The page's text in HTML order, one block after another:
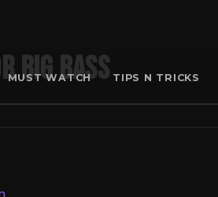
MUST WATCH TIPS N TRICKS
BASS